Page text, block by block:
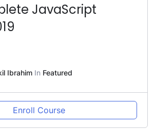
JavaScript
Ibrahim In Featured
Enroll Course